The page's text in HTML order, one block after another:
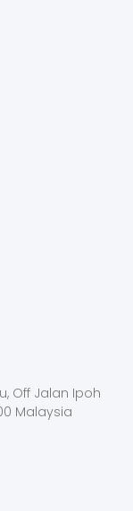
Off Jalan Ipoh
Malaysia